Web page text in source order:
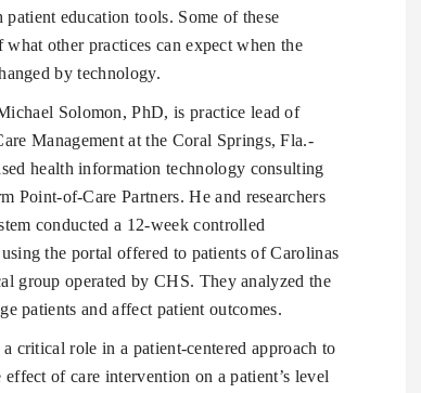
education tools. Some of these
other practices can expect when the
by technology.
Solomon, PhD, is practice lead of
Management at the Coral Springs, Fla.-
health information technology consulting
Point-of-Care Partners. He and researchers
conducted a 12-week controlled
the portal offered to patients of Carolinas
group operated by CHS. They analyzed the
patients and affect patient outcomes.
critical role in a patient-centered approach to
of care intervention on a patient’s level